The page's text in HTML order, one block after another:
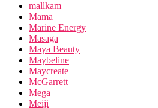
mallkam
Mama
Marine Energy
Masaga
Maya Beauty
Maybeline
Maycreate
McGarrett
Mega
Meiji